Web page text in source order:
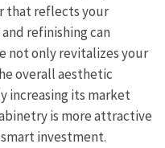
that reflects your
refinishing can
not only revitalizes your
overall aesthetic
increasing its market
is more attractive
investment.